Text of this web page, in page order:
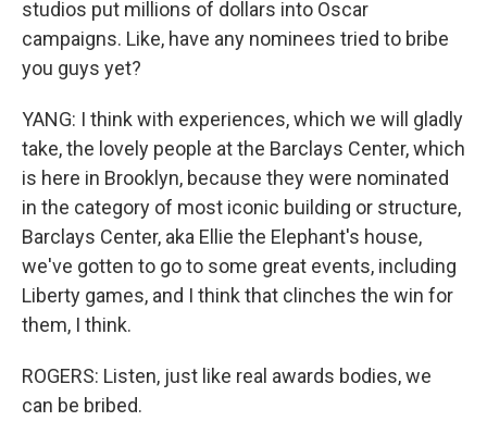
studios put millions of dollars into Oscar
campaigns. Like, have any nominees tried to bribe
you guys yet?
YANG: I think with experiences, which we will gladly
take, the lovely people at the Barclays Center, which
is here in Brooklyn, because they were nominated
in the category of most iconic building or structure,
Barclays Center, aka Ellie the Elephant's house,
we've gotten to go to some great events, including
Liberty games, and I think that clinches the win for
them, I think.
ROGERS: Listen, just like real awards bodies, we
can be bribed.